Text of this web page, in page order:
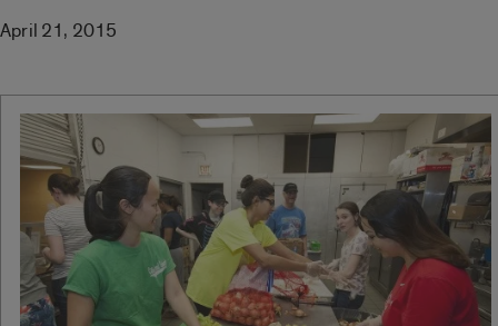
April 21, 2015